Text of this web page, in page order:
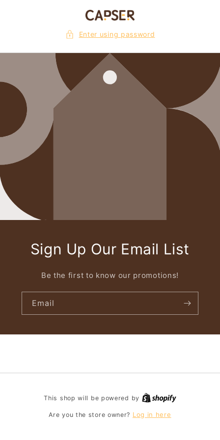
Enter using password
Sign Up Our Email List
Be the first to know our promotions!
Email
This shop will be powered by
Are you the store owner? Log in here